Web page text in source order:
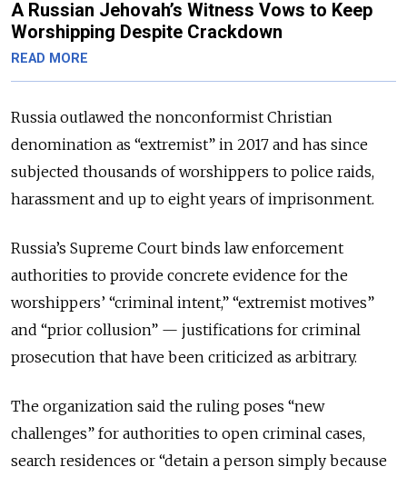
A Russian Jehovah’s Witness Vows to Keep
Worshipping Despite Crackdown
READ MORE
Russia outlawed the nonconformist Christian
denomination as “extremist” in 2017 and has since
subjected thousands of worshippers to police raids,
harassment and up to eight years of imprisonment.
Russia’s Supreme Court binds law enforcement
authorities to provide concrete evidence for the
worshippers’ “criminal intent,” “extremist motives”
and “prior collusion” — justifications for criminal
prosecution that have been criticized as arbitrary.
The organization said the ruling poses “new
challenges” for authorities to open criminal cases,
search residences or “detain a person simply because